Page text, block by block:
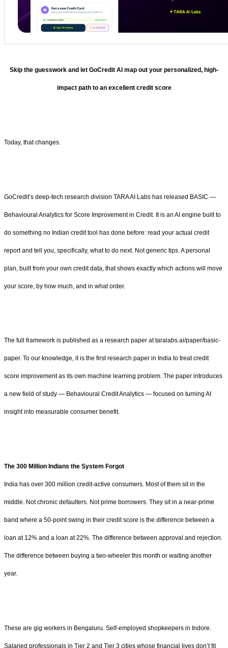
Skip the guesswork and let GoCredit AI map out your personalized, high-
impact path to an excellent credit score
Today, that changes.
GoCredit’s deep-tech research division TARA AI Labs has released BASIC —
Behavioural Analytics for Score Improvement in Credit. It is an AI engine built to
do something no Indian credit tool has done before: read your actual credit
report and tell you, specifically, what to do next. Not generic tips. A personal
plan, built from your own credit data, that shows exactly which actions will move
your score, by how much, and in what order.
The full framework is published as a research paper at taralabs.ai/paper/basic-
paper. To our knowledge, it is the first research paper in India to treat credit
score improvement as its own machine learning problem. The paper introduces
a new field of study — Behavioural Credit Analytics — focused on turning AI
insight into measurable consumer benefit.
The 300 Million Indians the System Forgot
India has over 300 million credit-active consumers. Most of them sit in the
middle. Not chronic defaulters. Not prime borrowers. They sit in a near-prime
band where a 50-point swing in their credit score is the difference between a
loan at 12% and a loan at 22%. The difference between approval and rejection.
The difference between buying a two-wheeler this month or waiting another
year.
These are gig workers in Bengaluru. Self-employed shopkeepers in Indore.
Salaried professionals in Tier 2 and Tier 3 cities whose financial lives don’t fit